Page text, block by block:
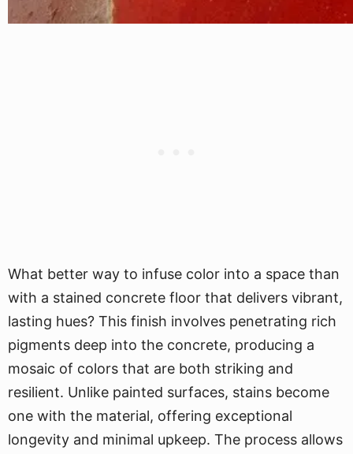
What better way to infuse color into a space than
with a stained concrete floor that delivers vibrant,
lasting hues? This finish involves penetrating rich
pigments deep into the concrete, producing a
mosaic of colors that are both striking and
resilient. Unlike painted surfaces, stains become
one with the material, offering exceptional
longevity and minimal upkeep. The process allows